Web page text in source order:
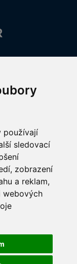
používají
sledovací
zobrazení
a reklam,
webových
737 169 106
and operation of